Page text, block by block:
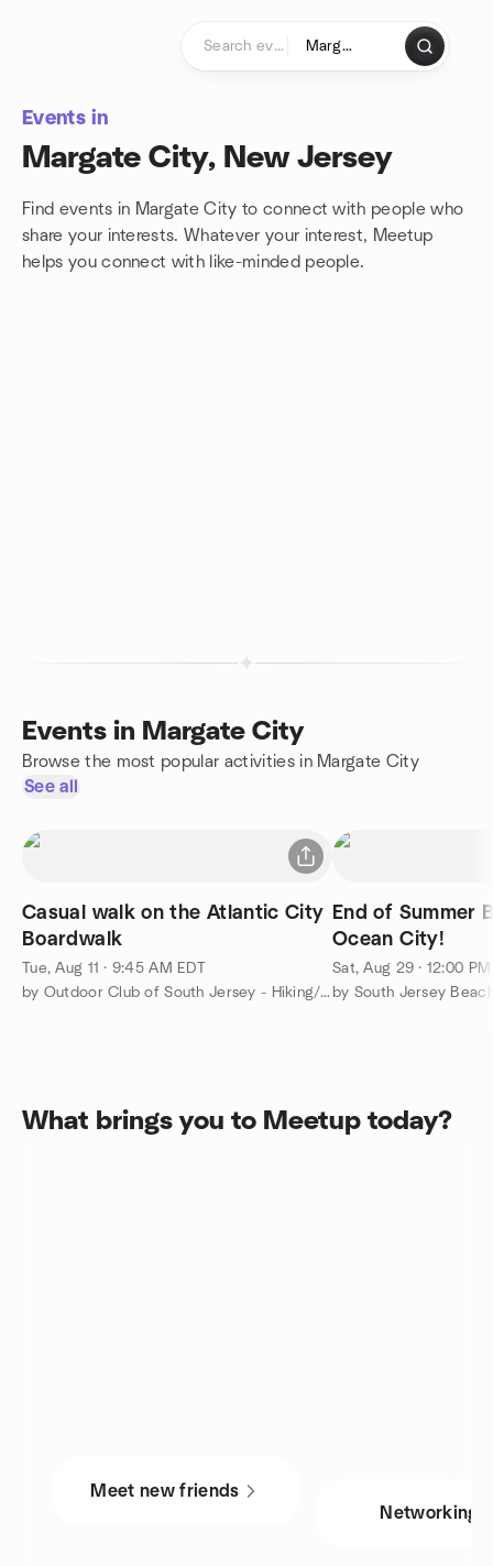
Events in
Margate City, New Jersey
Find events in Margate City to connect with people who
share your interests. Whatever your interest, Meetup
helps you connect with like-minded people.
Events in Margate City
Browse the most popular activities in Margate City
See all
Casual walk on the Atlantic City
Boardwalk
Tue, Aug 11 · 9:45 AM EDT
by Outdoor Club of South Jersey - Hiking/Camping/Backpacking
End of Summer
Ocean City!
Sat, Aug 29 · 12:00
by South Jersey
What brings you to Meetup today?
Meet new friends
Networking